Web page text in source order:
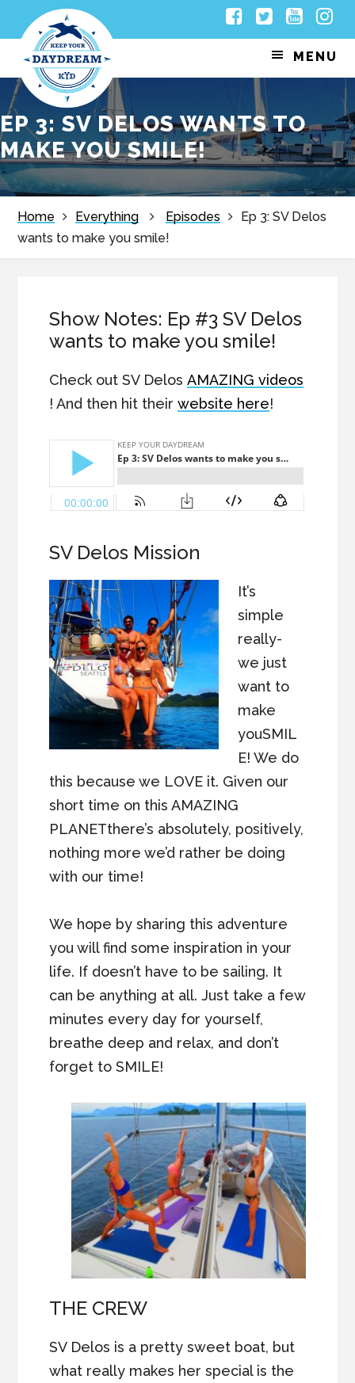
to
primary
navigation
to
main
content
to
primary
sidebar
to
footer
Facebook
Twitter
MENU
EP 3: SV DELOS WANTS TO
MAKE YOU SMILE!
Home Everything Episodes
Ep 3: SV Delos
wants to make you smile!
Show Notes: Ep #3 SV Delos
wants to make you smile!
Check out SV DelosAMAZING videos
! And then hit theirwebsite here!
SV Delos Mission
It’s
simple
really-
we just
want to
make
youSMIL
E! We do
this because we LOVE it. Given our
short time on this AMAZING
PLANETthere’s absolutely, positively,
nothing more we’d rather be doing
with our time!
We hope by sharing this adventure
you will find some inspiration in your
life. If doesn’t have to be sailing. It
can be anything at all. Just take a few
minutes every day for yourself,
breathe deep and relax, and don’t
forget to SMILE!
THE CREW
SV Delos is a pretty sweet boat, but
what really makes her special is the